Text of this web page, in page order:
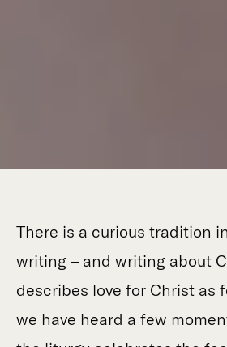
There is a curious tradition
writing – and writing about
describes love for Christ as
we have heard a few